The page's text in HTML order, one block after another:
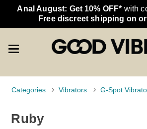
Anal August: Get 10% OFF* with
Free discreet shipping on
Categories Vibrators G-Spot
Ruby